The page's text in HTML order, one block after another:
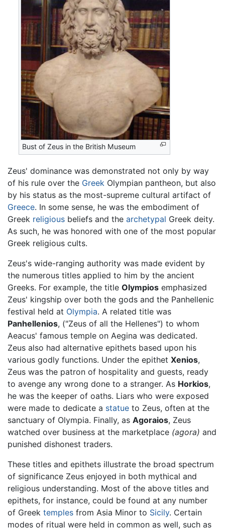
Bust of Zeus in the British Museum
Zeus' dominance was demonstrated not only by way
of his rule over the Greek Olympian pantheon, but also
by his status as the most-supreme cultural artifact of
Greece. In some sense, he was the embodiment of
Greek religious beliefs and the archetypal Greek deity.
As such, he was honored with one of the most popular
Greek religious cults.
Zeus's wide-ranging authority was made evident by
the numerous titles applied to him by the ancient
Greeks. For example, the title Olympios emphasized
Zeus' kingship over both the gods and the Panhellenic
festival held at Olympia. A related title was
Panhellenios, ("Zeus of all the Hellenes") to whom
Aeacus' famous temple on Aegina was dedicated.
Zeus also had alternative epithets based upon his
various godly functions. Under the epithet Xenios,
Zeus was the patron of hospitality and guests, ready
to avenge any wrong done to a stranger. As Horkios,
he was the keeper of oaths. Liars who were exposed
were made to dedicate a statue to Zeus, often at the
sanctuary of Olympia. Finally, as Agoraios, Zeus
watched over business at the marketplace (agora) and
punished dishonest traders.
These titles and epithets illustrate the broad spectrum
of significance Zeus enjoyed in both mythical and
religious understanding. Most of the above titles and
epithets, for instance, could be found at any number
of Greek temples from Asia Minor to Sicily. Certain
modes of ritual were held in common as well, such as